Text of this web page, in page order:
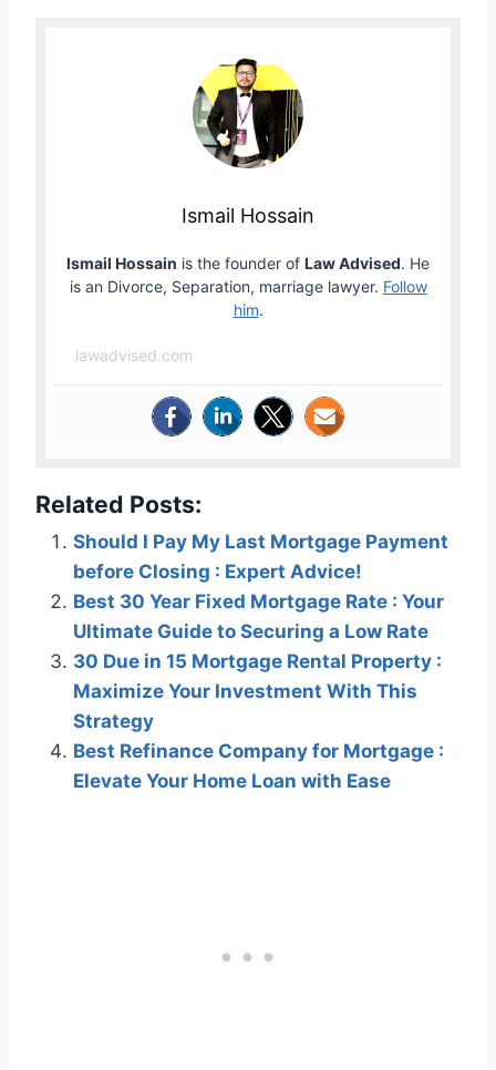
Ismail Hossain
Ismail Hossain is the founder of Law Advised. He
is an Divorce, Separation, marriage lawyer. Follow
him.
lawadvised.com
Related Posts:
Should I Pay My Last Mortgage Payment
before Closing : Expert Advice!
Best 30 Year Fixed Mortgage Rate : Your
Ultimate Guide to Securing a Low Rate
30 Due in 15 Mortgage Rental Property :
Maximize Your Investment With This
Strategy
Best Refinance Company for Mortgage :
Elevate Your Home Loan with Ease